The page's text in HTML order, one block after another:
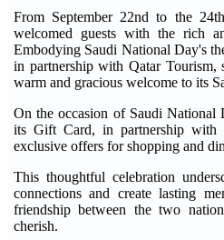
From September 22nd to the
welcomed guests with the rich
Embodying Saudi National Day's
in partnership with Qatar Tourism,
warm and gracious welcome to its
On the occasion of Saudi National
its Gift Card, in partnership with
exclusive offers for shopping and
This thoughtful celebration
connections and create lasting
friendship between the two
cherish.